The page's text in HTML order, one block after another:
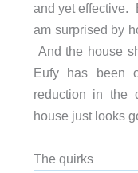
and yet effective.
am surprised by
And the house
Eufy has been
reduction in the
house just looks
The quirks